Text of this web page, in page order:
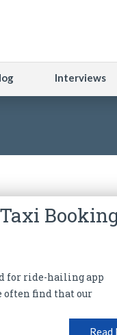
Interviews
for ride-hailing app
often find that our
Read